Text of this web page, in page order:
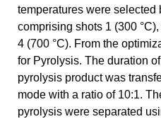
temperatures were selected
comprising shots 1 (300
4 (700 °C). From the
for Pyrolysis. The duration
pyrolysis product was
mode with a ratio of 10:1.
pyrolysis were separated